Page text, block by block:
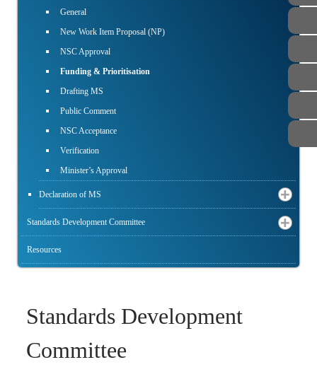
General
New Work Item Proposal (NP)
NSC Approval
Funding & Prioritisation
Drafting MS
Public Comment
NSC Acceptance
Verification
Minister’s Approval
Declaration of MS
Standards Development Committee
Resources
Standards Development
Committee